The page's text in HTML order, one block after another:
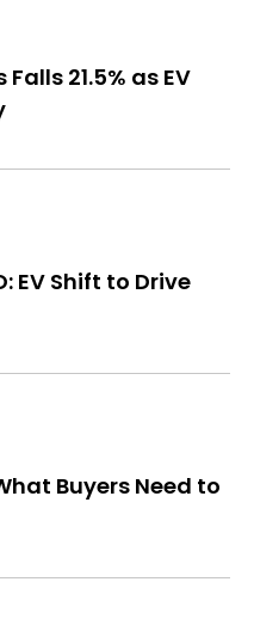
Falls 21.5% as EV
EV Shift to Drive
Buyers Need to